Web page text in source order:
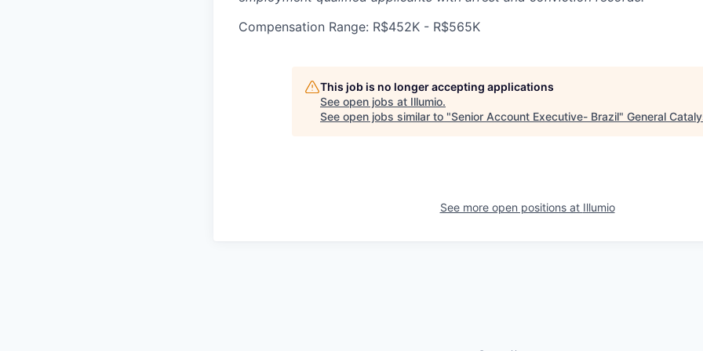
Compensation Range: R$452K - R$565K
This job is no longer accepting applications
See open jobs at Illumio.
See open jobs similar to "Senior Account Executive- Brazil" General
See more open positions at Illumio